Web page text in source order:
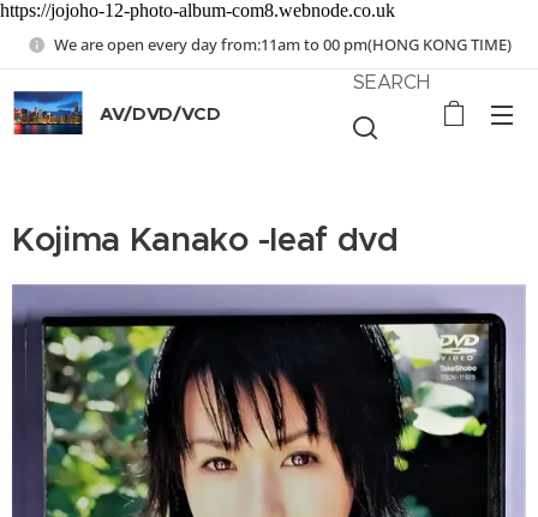
https://jojoho-12-photo-album-com8.webnode.co.uk
We are open every day from:11am to 00 pm(HONG KONG TIME)
AV/DVD/VCD
SEARCH
Kojima Kanako -leaf dvd